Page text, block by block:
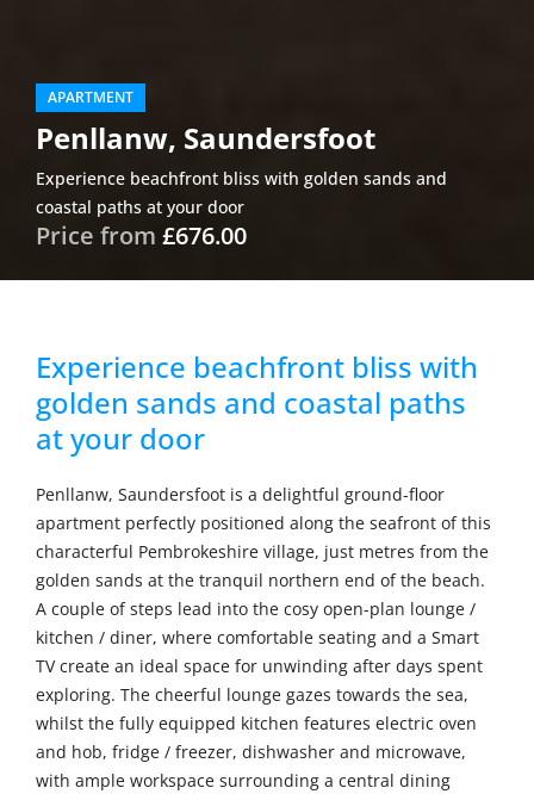
APARTMENT
Penllanw, Saundersfoot
Experience beachfront bliss with golden sands and
coastal paths at your door
Price from £676.00
Experience beachfront bliss with
golden sands and coastal paths
at your door
Penllanw, Saundersfoot is a delightful ground-floor
apartment perfectly positioned along the seafront of this
characterful Pembrokeshire village, just metres from the
golden sands at the tranquil northern end of the beach.
A couple of steps lead into the cosy open-plan lounge /
kitchen / diner, where comfortable seating and a Smart
TV create an ideal space for unwinding after days spent
exploring. The cheerful lounge gazes towards the sea,
whilst the fully equipped kitchen features electric oven
and hob, fridge / freezer, dishwasher and microwave,
with ample workspace surrounding a central dining